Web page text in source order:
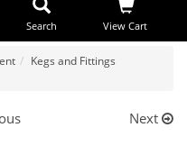
Search View Cart
Kegs and Fittings
Next